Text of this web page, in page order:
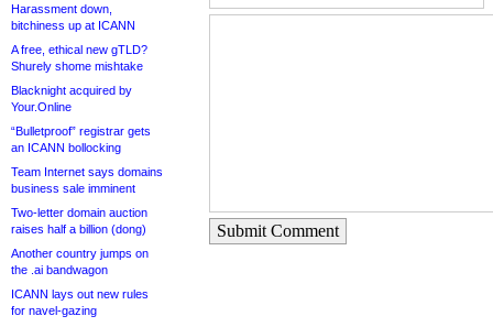
Harassment down,
bitchiness up at ICANN
A free, ethical new gTLD?
Shurely shome mishtake
Blacknight acquired by
Your.Online
“Bulletproof” registrar gets
an ICANN bollocking
Team Internet says domains
business sale imminent
Two-letter domain auction
raises half a billion (dong)
Another country jumps on
the .ai bandwagon
ICANN lays out new rules
for navel-gazing
Submit Comment